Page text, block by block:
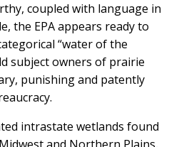
coupled with language in
the EPA appears ready to
“water of the
subject owners of prairie
punishing and patently
intrastate wetlands found